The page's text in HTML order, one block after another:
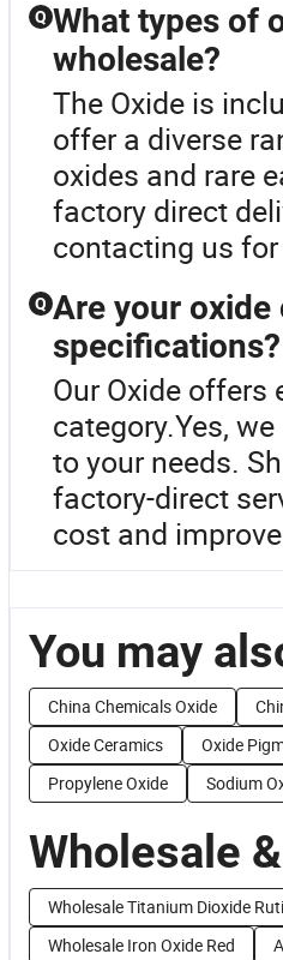
Q What types of
wholesale?
The Oxide is
offer a diverse
oxides and rare
factory direct
contacting us
Q Are your
specifications?
Our Oxide
category.Yes,
to your needs.
factory-direct
cost and
You may
China Chemicals Oxide
Oxide Ceramics
Oxide
Propylene Oxide
Sodium
Wholesale
Wholesale Titanium Dioxide
Wholesale Iron Oxide Red